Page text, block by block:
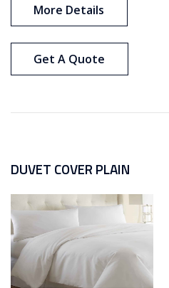
More Details
Get A Quote
DUVET COVER PLAIN